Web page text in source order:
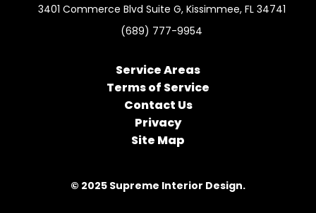
3401 Commerce Blvd Suite G, Kissimmee, FL 34741
(689) 777-9954
Service Areas
Terms of Service
Contact Us
Privacy
Site Map
© 2025 Supreme Interior Design.